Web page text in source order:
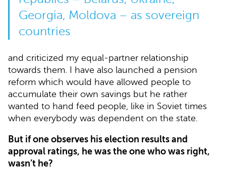
Georgia, Moldova – as sovereign
countries
and criticized my equal-partner relationship
towards them. I have also launched a pension
reform which would have allowed people to
accumulate their own savings but he rather
wanted to hand feed people, like in Soviet times
when everybody was dependent on the state.
But if one observes his election results and
approval ratings, he was the one who was right,
wasn’t he?